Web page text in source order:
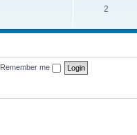
2
Remember me